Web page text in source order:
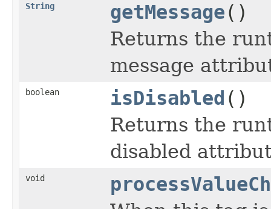
String getMessage()
Returns the
message
boolean isDisabled ()
Returns the
disabled
void